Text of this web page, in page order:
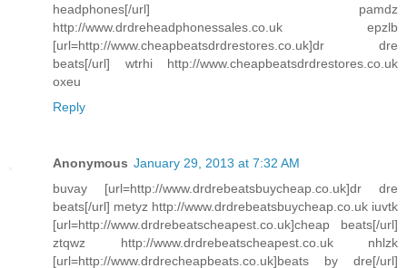
headphones[/url] pamdz
http://www.drdreheadphonessales.co.uk epzlb
[url=http://www.cheapbeatsdrdrestores.co.uk]dr dre
beats[/url] wtrhi http://www.cheapbeatsdrdrestores.co.uk
oxeu
Reply
Anonymous January 29, 2013 at 7:32 AM
buvay [url=http://www.drdrebeatsbuycheap.co.uk]dr dre
beats[/url] metyz http://www.drdrebeatsbuycheap.co.uk iuvtk
[url=http://www.drdrebeatscheapest.co.uk]cheap beats[/url]
ztqwz http://www.drdrebeatscheapest.co.uk nhlzk
[url=http://www.drdrecheapbeats.co.uk]beats by dre[/url]